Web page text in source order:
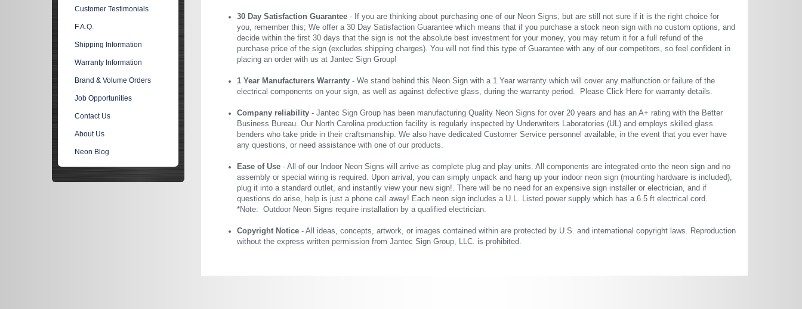
30 Day Satisfaction Guarantee - If you are thinking about purchasing one of our Neon Signs, but are still not sure if it is the right choice for
you, remember this; We offer a 30 Day Satisfaction Guarantee which means that if you purchase a stock neon sign with no custom options, and
decide within the first 30 days that the sign is not the absolute best investment for your money, you may return it for a full refund of the
purchase price of the sign (excludes shipping charges). You will not find this type of Guarantee with any of our competitors, so feel confident in
placing an order with us at Jantec Sign Group!
1 Year Manufacturers Warranty - We stand behind this Neon Sign with a 1 Year warranty which will cover any malfunction or failure of the
electrical components on your sign, as well as against defective glass, during the warranty period. Please Click Here for warranty details.
Company reliability - Jantec Sign Group has been manufacturing Quality Neon Signs for over 20 years and has an A+ rating with the Better
Business Bureau. Our North Carolina production facility is regularly inspected by Underwriters Laboratories (UL) and employs skilled glass
benders who take pride in their craftsmanship. We also have dedicated Customer Service personnel available, in the event that you ever have
any questions, or need assistance with one of our products.
Ease of Use - All of our Indoor Neon Signs will arrive as complete plug and play units. All components are integrated onto the neon sign and no
assembly or special wiring is required. Upon arrival, you can simply unpack and hang up your indoor neon sign (mounting hardware is included),
plug it into a standard outlet, and instantly view your new sign!. There will be no need for an expensive sign installer or electrician, and if
questions do arise, help is just a phone call away! Each neon sign includes a U.L. Listed power supply which has a 6.5 ft electrical cord.
*Note: Outdoor Neon Signs require installation by a qualified electrician.
Copyright Notice - All ideas, concepts, artwork, or images contained within are protected by U.S. and international copyright laws. Reproduction
without the express written permission from Jantec Sign Group, LLC. is prohibited.
Customer Testimonials
F.A.Q.
Shipping Information
Warranty Information
Brand & Volume Orders
Job Opportunities
Contact Us
About Us
Neon Blog